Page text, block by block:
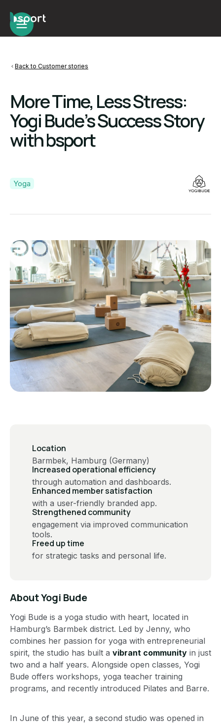
Back to Customer stories
More Time, Less Stress:
Yogi Bude’s Success Story
with bsport
Yoga
Location
Barmbek, Hamburg (Germany)
Increased operational efficiency
through automation and dashboards​​.
Enhanced member satisfaction
with a user-friendly branded app​.
Strengthened community
engagement via improved communication
tools​.
Freed up time
for strategic tasks and personal life​.
AboutYogi Bude
Yogi Bude is a yoga studio with heart, located in
Hamburg’s Barmbek district. Led by Jenny, who
combines her passion for yoga with entrepreneurial
spirit, the studio has built a vibrant community in just
two and a half years. Alongside open classes, Yogi
Bude offers workshops, yoga teacher training
programs, and recently introduced Pilates and Barre.
In June of this year, a second studio was opened in